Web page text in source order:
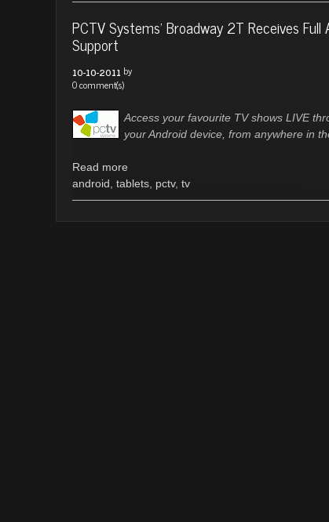
PCTV Systems’ Broadway 2T Receives Full
Support
10-10-2011 by
0 comment(s)
Access your favourite TV shows LIVE
your Android device, from anywhere in
Read more
android tablets pctv, tv